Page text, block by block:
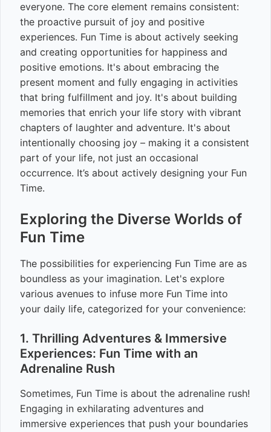
everyone. The core element remains consistent:
the proactive pursuit of joy and positive
experiences. Fun Time is about actively seeking
and creating opportunities for happiness and
positive emotions. It's about embracing the
present moment and fully engaging in activities
that bring fulfillment and joy. It's about building
memories that enrich your life story with vibrant
chapters of laughter and adventure. It's about
intentionally choosing joy – making it a consistent
part of your life, not just an occasional
occurrence. It’s about actively designing your Fun
Time.
Exploring the Diverse Worlds of
Fun Time
The possibilities for experiencing Fun Time are as
boundless as your imagination. Let's explore
various avenues to infuse more Fun Time into
your daily life, categorized for your convenience:
1. Thrilling Adventures & Immersive
Experiences: Fun Time with an
Adrenaline Rush
Sometimes, Fun Time is about the adrenaline rush!
Engaging in exhilarating adventures and
immersive experiences that push your boundaries